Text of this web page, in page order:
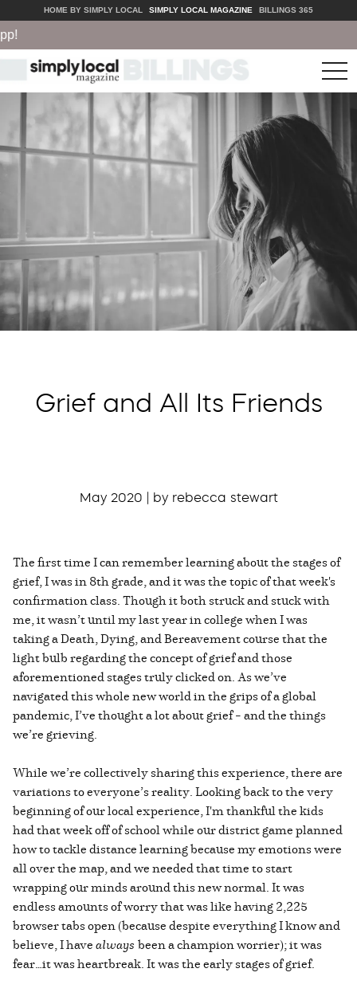
HOME BY SIMPLY LOCAL SIMPLY LOCAL MAGAZINE BILLINGS 365
Grief and All Its Friends
May 2020 | by rebecca stewart
The first time I can remember learning about the stages of
grief, I was in 8th grade, and it was the topic of that week's
confirmation class. Though it both struck and stuck with
me, it wasn’t until my last year in college when I was
taking a Death, Dying, and Bereavement course that the
light bulb regarding the concept of grief and those
aforementioned stages truly clicked on. As we’ve
navigated this whole new world in the grips of a global
pandemic, I’ve thought a lot about grief – and the things
we’re grieving.
While we’re collectively sharing this experience, there are
variations to everyone’s reality. Looking back to the very
beginning of our local experience, I'm thankful the kids
had that week off of school while our district game planned
how to tackle distance learning because my emotions were
all over the map, and we needed that time to start
wrapping our minds around this new normal. It was
endless amounts of worry that was like having 2,225
browser tabs open (because despite everything I know and
believe, I havealways been a champion worrier); it was
fear…it was heartbreak. It was the early stages of grief.